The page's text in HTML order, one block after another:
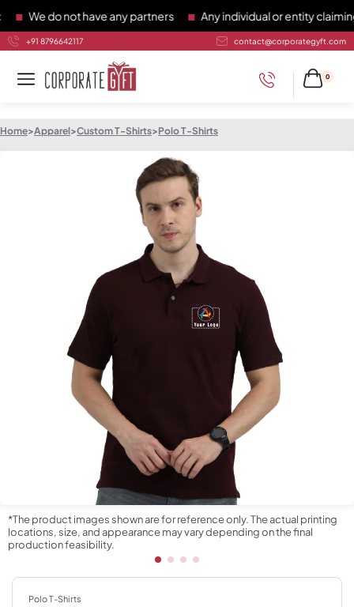
We do not have any partners Any individual or entity claiming to
+91 8796642117 contact@corporategyft.com
0
Home>Apparel>Custom T-Shirts>Polo T-Shirts
*The product images shown are for reference only. The actual printing
locations, size, and appearance may vary depending on the final
production feasibility.
Polo T-Shirts